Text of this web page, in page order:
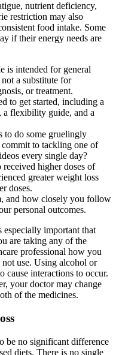
nutrient deficiency,
restriction may also
food intake. Some
if their energy needs are
is intended for general
a substitute for
or treatment.
to get started, including a
flexibility guide, and a
to do some gruelingly
to tackling one of
every single day?
higher doses of
greater weight loss
doses.
and how closely you follow
personal outcomes.
important that
are taking any of the
professional how you
use. Using alcohol or
cause interactions to occur.
your doctor may change
of the medicines.
be no significant difference
diets. There is no single